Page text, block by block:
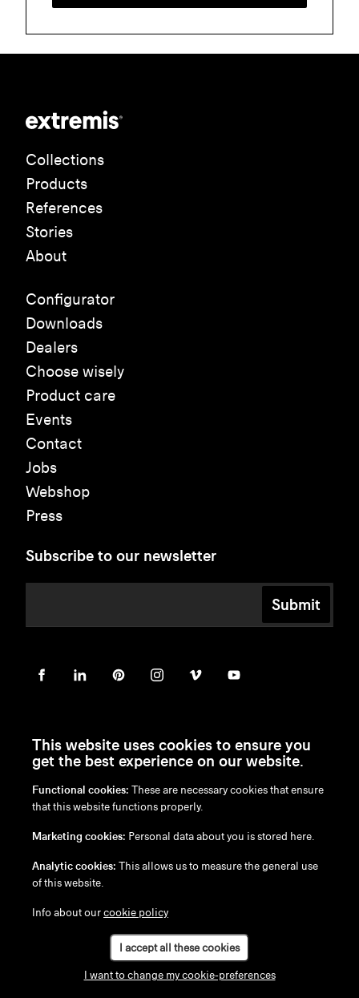
Collections
Products
References
Stories
About
Configurator
Downloads
Dealers
Choose wisely
Product care
Events
Contact
Jobs
Webshop
Press
Subscribe to our newsletter
Submit
en /nl/fr/ de
Disclaimer
Cookie Policy
This website uses cookies to ensure you
get the best experience on our website.
Functional cookies: These are necessary cookies that ensure
that this website functions properly.
Marketing cookies: Personal data about you is stored here.
Analytic cookies: This allows us to measure the general use
of this website.
Info about ourcookie policy
I accept all these cookies
I want to change my cookie-preferences